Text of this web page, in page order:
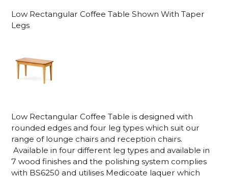
Low Rectangular Coffee Table Shown With Taper
Legs
Low Rectangular Coffee Table is designed with
rounded edges and four leg types which suit our
range of lounge chairs and reception chairs.
Available in four different leg types and available in
7 wood finishes and the polishing system complies
with BS6250 and utilises Medicoate laquer which